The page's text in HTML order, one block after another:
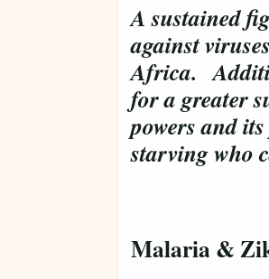
A sustained
against
Africa.
for a greater
powers and
starving who
Malaria &